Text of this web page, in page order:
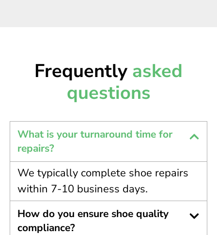
Frequently asked
questions
What is your turnaround time for
repairs?
We typically complete shoe repairs
within 7-10 business days.
How do you ensure shoe quality
compliance?